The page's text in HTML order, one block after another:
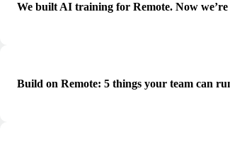
We built AI training for Remote. Now
Build on Remote: 5 things your team can